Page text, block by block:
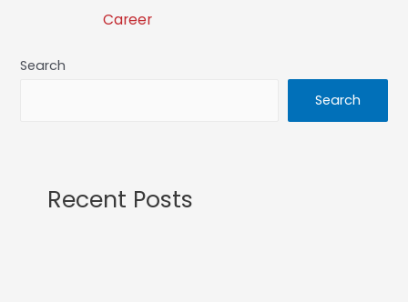
Career
Search
Search
Recent Posts